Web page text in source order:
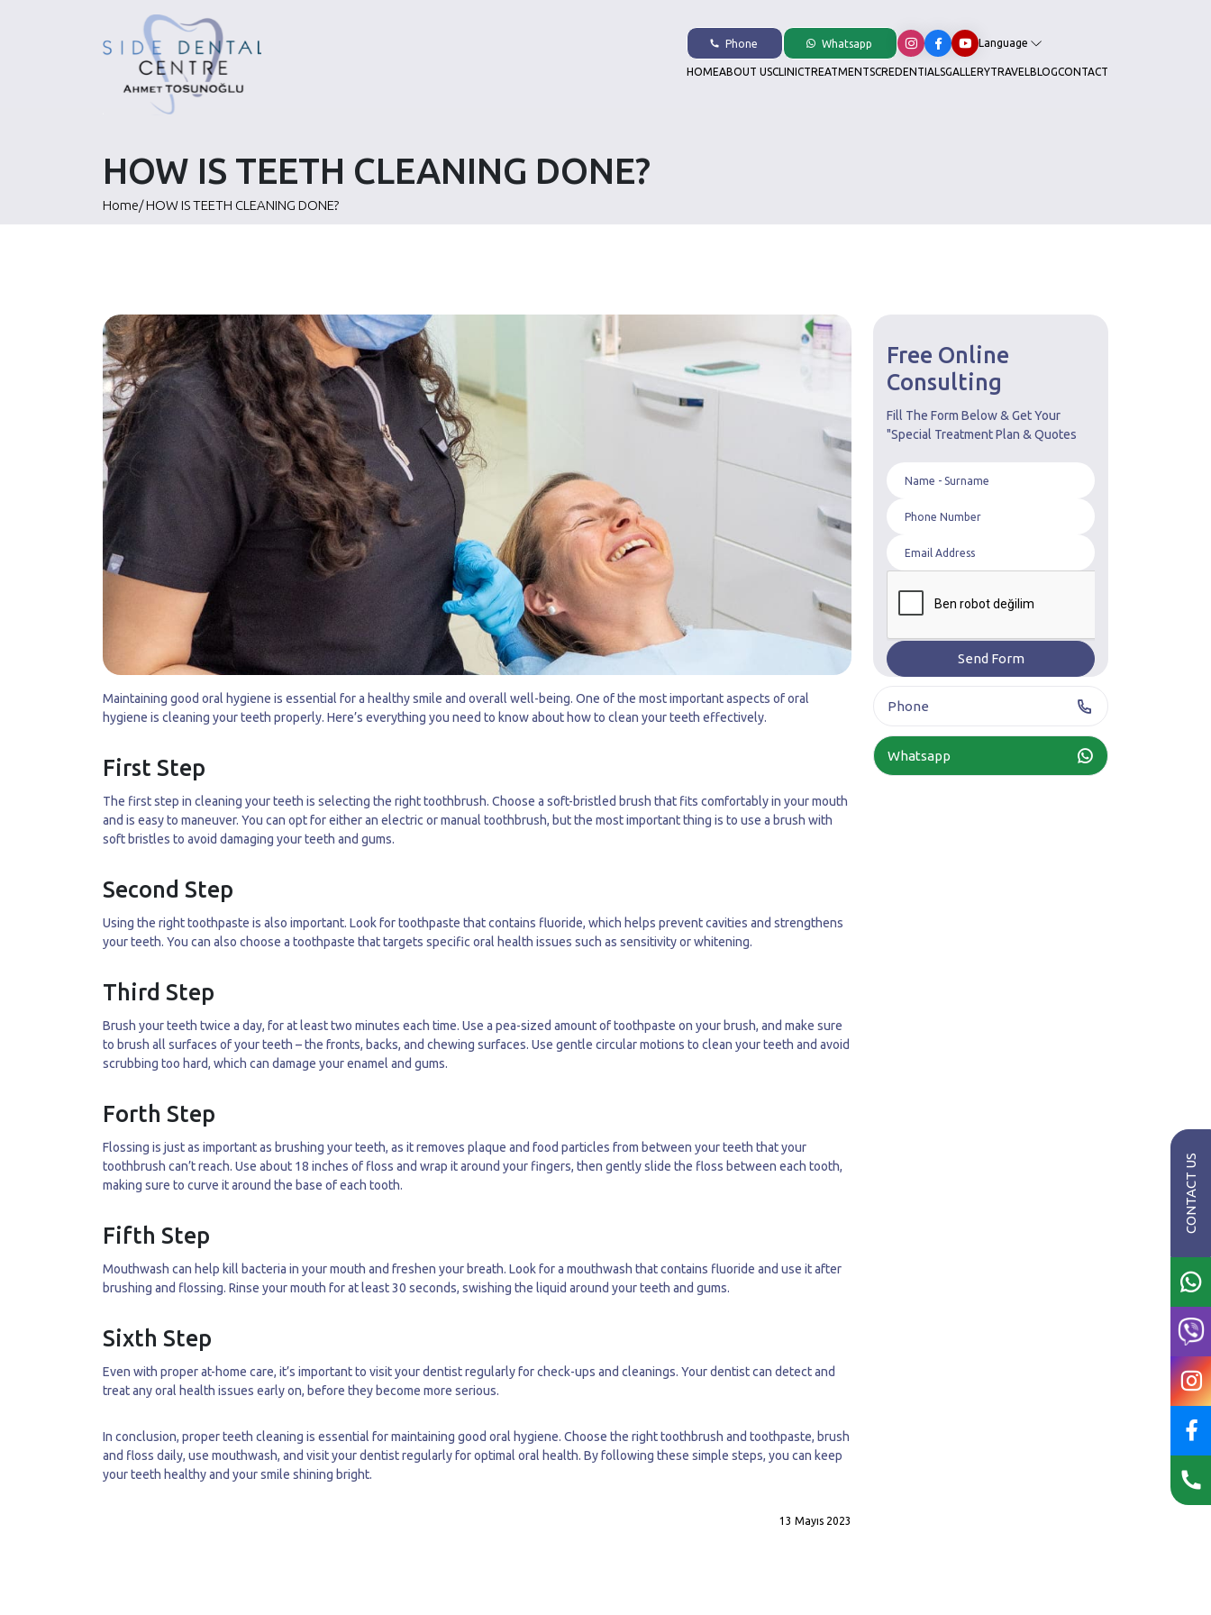
Phone Whatsapp Language
HOMEABOUT USCLINICTREATMENTSCREDENTIALSGALLERYTRAVELBLOGCONTACT
HOW IS TEETH CLEANING DONE?
Home/HOW IS TEETH CLEANING DONE?
Maintaining good oral hygiene is essential for a healthy smile and overall well-being. One of the most important aspects of oral
hygiene is cleaning your teeth properly. Here’s everything you need to know about how to clean your teeth effectively.
First Step
The first step in cleaning your teeth is selecting the right toothbrush. Choose a soft-bristled brush that fits comfortably in your mouth
and is easy to maneuver. You can opt for either an electric or manual toothbrush, but the most important thing is to use a brush with
soft bristles to avoid damaging your teeth and gums.
Second Step
Using the right toothpaste is also important. Look for toothpaste that contains fluoride, which helps prevent cavities and strengthens
your teeth. You can also choose a toothpaste that targets specific oral health issues such as sensitivity or whitening.
Third Step
Brush your teeth twice a day, for at least two minutes each time. Use a pea-sized amount of toothpaste on your brush, and make sure
to brush all surfaces of your teeth – the fronts, backs, and chewing surfaces. Use gentle circular motions to clean your teeth and avoid
scrubbing too hard, which can damage your enamel and gums.
Forth Step
Flossing is just as important as brushing your teeth, as it removes plaque and food particles from between your teeth that your
toothbrush can’t reach. Use about 18 inches of floss and wrap it around your fingers, then gently slide the floss between each tooth,
making sure to curve it around the base of each tooth.
Fifth Step
Mouthwash can help kill bacteria in your mouth and freshen your breath. Look for a mouthwash that contains fluoride and use it after
brushing and flossing. Rinse your mouth for at least 30 seconds, swishing the liquid around your teeth and gums.
Sixth Step
Even with proper at-home care, it’s important to visit your dentist regularly for check-ups and cleanings. Your dentist can detect and
treat any oral health issues early on, before they become more serious.
In conclusion, proper teeth cleaning is essential for maintaining good oral hygiene. Choose the right toothbrush and toothpaste, brush
and floss daily, use mouthwash, and visit your dentist regularly for optimal oral health. By following these simple steps, you can keep
your teeth healthy and your smile shining bright.
13 Mayıs 2023
Free Online
Consulting
Fill The Form Below & Get Your
"Special Treatment Plan & Quotes
Phone
Whatsapp
CONTACT US